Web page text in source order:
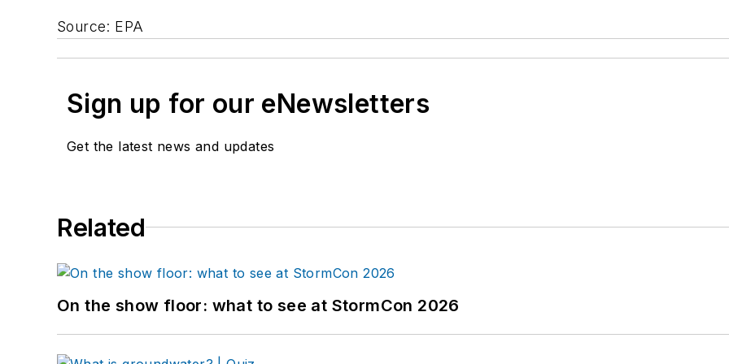
Source: EPA
Sign up for our eNewsletters
Get the latest news and updates
Related
On the show floor: what to see at StormCon 2026